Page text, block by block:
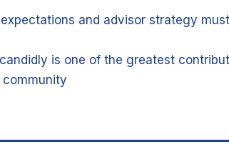
and advisor strategy
is one of the greatest